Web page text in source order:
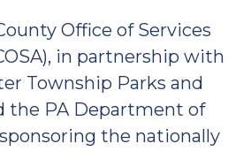
Office of Services
in partnership with
Township Parks and
the PA Department of
the nationally